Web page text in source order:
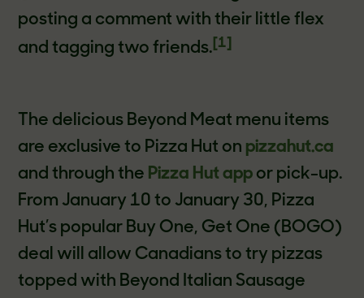
posting a comment with their little flex
and tagging two friends. [1]
The delicious Beyond Meat menu items
are exclusive to Pizza Hut on pizzahut.ca
and through the Pizza Hut appor pick-up.
From January 10 to January 30, Pizza
Hut’s popular Buy One, Get One (BOGO)
deal will allow Canadians to try pizzas
topped with Beyond Italian Sausage